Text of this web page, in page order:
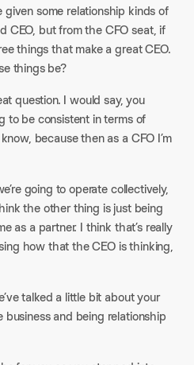
given some relationship kinds of
CEO, but from the CFO seat, if
things that make a great CEO.
things be?
question. I would say, you
to be consistent in terms of
because then as a CFO I’m
going to operate collectively,
the other thing is just being
as a partner. I think that’s really
how that the CEO is thinking,
talked a little bit about your
and being relationship